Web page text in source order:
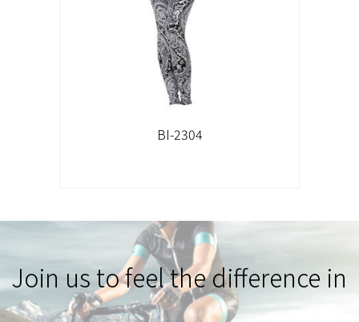
BI-2304
Join us to feel the difference in